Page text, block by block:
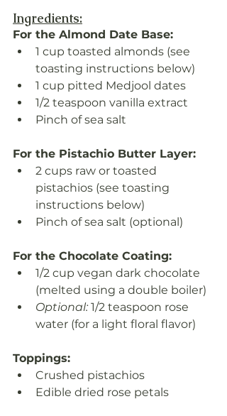
Ingredients:
For the Almond Date Base:
1 cup toasted almonds (see
toasting instructions below)
1 cup pitted Medjool dates
1/2 teaspoon vanilla extract
Pinch of sea salt
For the Pistachio Butter Layer:
2 cups raw or toasted
pistachios (see toasting
instructions below)
Pinch of sea salt (optional)
For the Chocolate Coating:
1/2 cup vegan dark chocolate
(melted using a double boiler)
Optional: 1/2 teaspoon rose
water (for a light floral flavor)
Toppings:
Crushed pistachios
Edible dried rose petals